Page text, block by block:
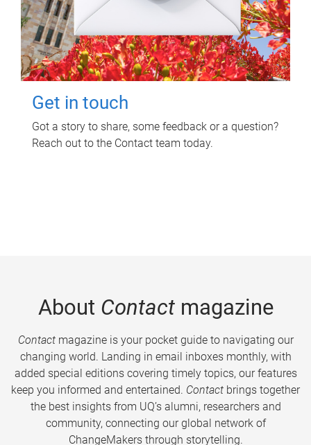
Get in touch
Got a story to share, some feedback or a question?
Reach out to the Contact team today.
About Contactmagazine
Contactmagazine is your pocket guide to navigating our
changing world. Landing in email inboxes monthly, with
added special editions covering timely topics, our features
keep you informed and entertained. Contact brings together
the best insights from UQ’s alumni, researchers and
community, connecting our global network of
ChangeMakers through storytelling.